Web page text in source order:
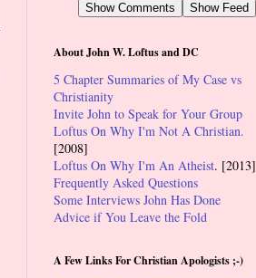
Show Comments Show Feed
About John W. Loftus and DC
5 Chapter Summaries of My Case vs
Christianity
Invite John to Speak for Your Group
Loftus On Why I'm Not A Christian.
[2008]
Loftus On Why I'm An Atheist. [2013]
Frequently Asked Questions
Some Interviews John Has Done
Advice if You Leave the Fold
A Few Links For Christian Apologists ;-)